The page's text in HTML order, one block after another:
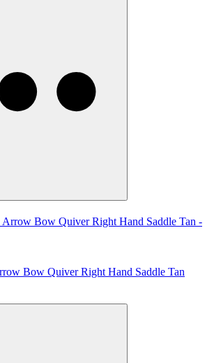
Bow Quiver Right Hand Saddle Tan